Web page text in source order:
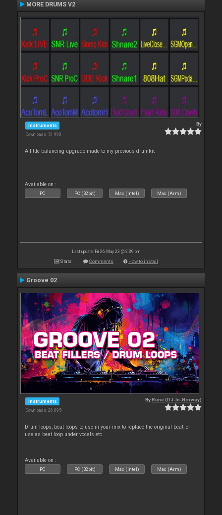
MORE DRUMS V2
Instruments
Downloads: 51 990
By
A little balancing upgrade made to my previous drumkit
Available on :
PC PC (32bit) Mac (Intel) Mac (Arm)
Last update: Fri 26 May 23 @ 2:39 pm
Stats Comments How to install
Groove 02
Instruments
Downloads: 26 095
ByRune (DJ-In-Norway)
Drum loops, beat loops to use in your mix to replace the original beat, or
use as beat loop under vocals etc.
Available on :
PC PC (32bit) Mac (Intel) Mac (Arm)